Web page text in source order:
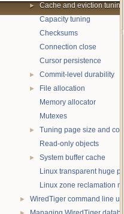
►
Cache and eviction tuning
Capacity tuning
Checksums
Connection close
Cursor persistence
► Commit-level durability
►
File allocation
Memory allocator
Mutexes
►
Tuning page size and
Read-only objects
►
System buffer cache
Linux transparent huge
Linux zone reclamation
► WiredTiger command line